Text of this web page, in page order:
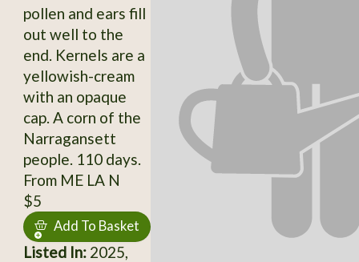
pollen and ears fill
out well to the
end. Kernels are a
yellowish-cream
with an opaque
cap. A corn of the
Narragansett
people. 110 days.
From ME LA N
$5
Add To Basket
Listed In:2025,